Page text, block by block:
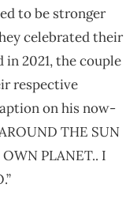
to be stronger
celebrated their
2021, the couple
respective
on his now-
THE SUN
PLANET.. I